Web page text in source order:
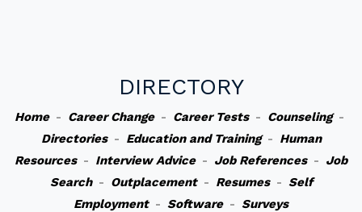
DIRECTORY
Home- Career Change- Career Tests- Counseling-
Directories- Education and Training- Human
Resources- Interview Advice- Job References- Job
Search- Outplacement- Resumes- Self
Employment- Software- Surveys